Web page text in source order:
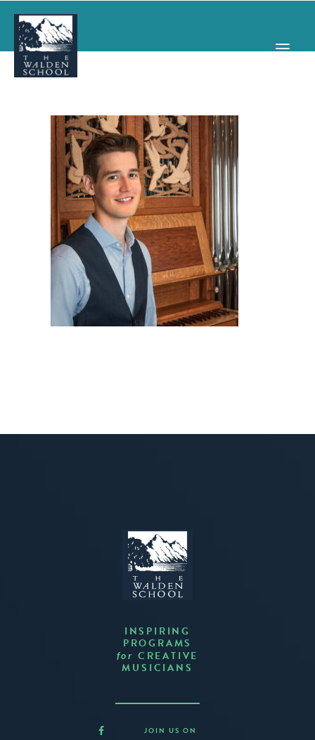
WHY WALDEN
PROGRAMS
CONCERTS & EVENTS
SUPPORT
APPLY
SEARCH
INSPIRING
PROGRAMS
for CREATIVE
MUSICIANS
JOIN US ON